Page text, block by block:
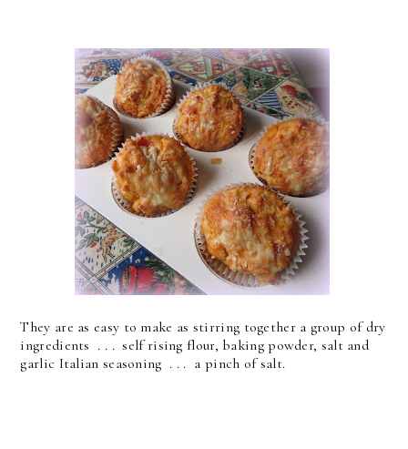
They are as easy to make as stirring together a group of dry
ingredients . . . self rising flour, baking powder, salt and
garlic Italian seasoning . . . a pinch of salt.